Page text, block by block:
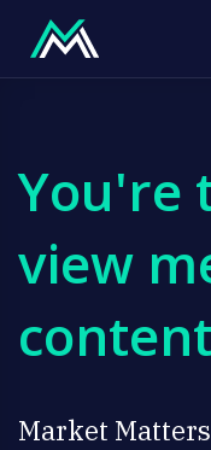
You're
view
content
Market